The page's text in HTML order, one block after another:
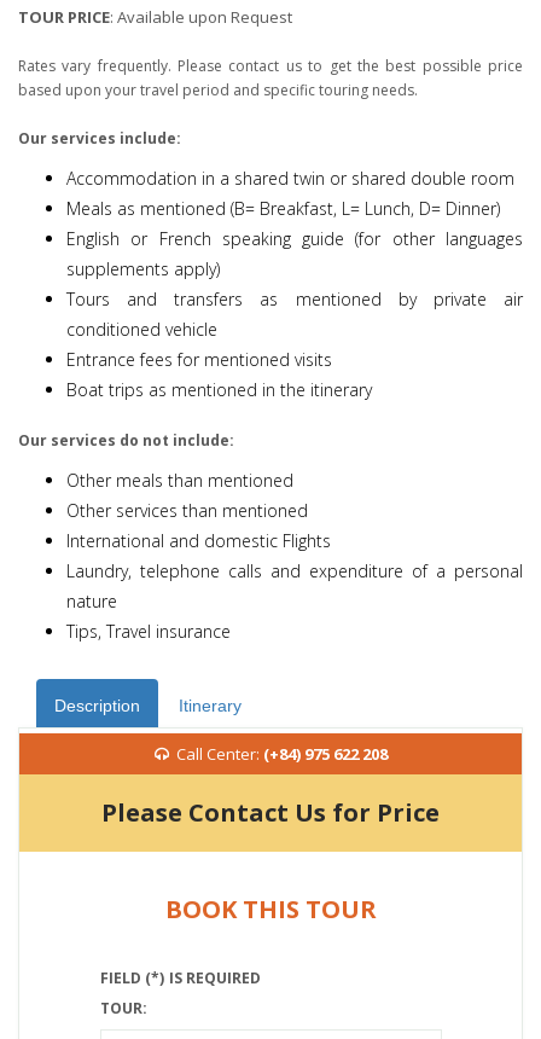
TOUR PRICE: Available upon Request
Rates vary frequently. Please contact us to get the best possible price
based upon your travel period and specific touring needs.
Our services include:
Accommodation in a shared twin or shared double room
Meals as mentioned (B= Breakfast, L= Lunch, D= Dinner)
English or French speaking guide (for other languages
supplements apply)
Tours and transfers as mentioned by private air
conditioned vehicle
Entrance fees for mentioned visits
Boat trips as mentioned in the itinerary
Our services do not include:
Other meals than mentioned
Other services than mentioned
International and domestic Flights
Laundry, telephone calls and expenditure of a personal
nature
Tips, Travel insurance
Description Itinerary
Call Center: (+84) 975 622 208
Please Contact Us for Price
BOOK THIS TOUR
FIELD (*) IS REQUIRED
TOUR: